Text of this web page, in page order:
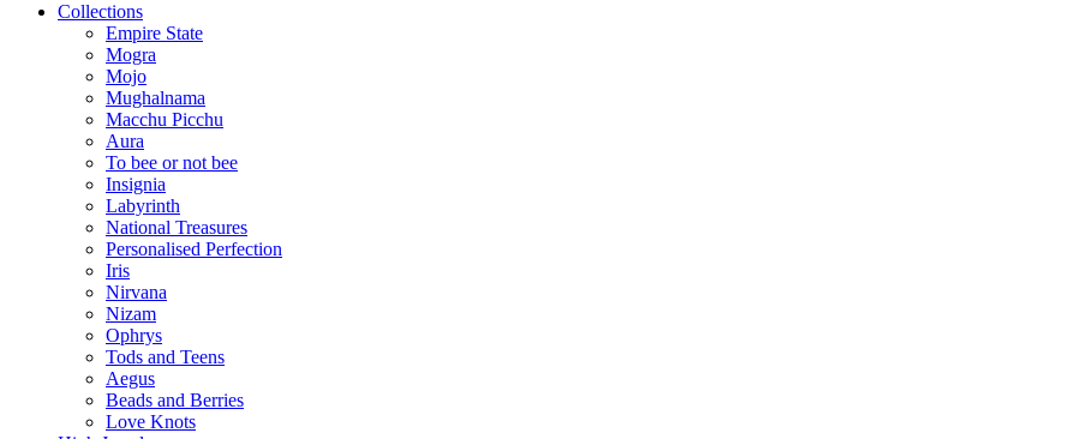
Collections
Empire State
Mogra
Mojo
Mughalnama
Macchu Picchu
Aura
To bee or not bee
Insignia
Labyrinth
National Treasures
Personalised Perfection
Iris
Nirvana
Nizam
Ophrys
Tods and Teens
Aegus
Beads and Berries
Love Knots